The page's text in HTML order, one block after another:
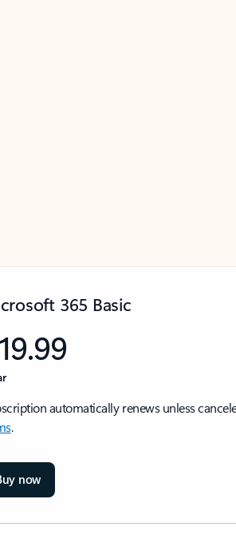
365 Basic
automatically renews unless
.
now